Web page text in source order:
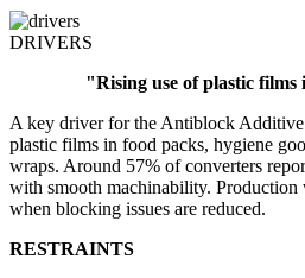
DRIVERS
"Rising use of plastic
A key driver for the Antiblock
plastic films in food packs, hygiene
wraps. Around 57% of converters
with smooth machinability. Production
when blocking issues are reduced.
RESTRAINTS